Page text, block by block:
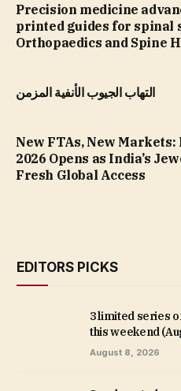
Precision medicine
printed guides for spinal
Orthopaedics and Spine
التهاب الجيوب الأنفية المزمن
New FTAs, New
2026 Opens as India’s
Fresh Global Access
EDITORS PICKS
3 limited series
this weekend
August 8, 2026